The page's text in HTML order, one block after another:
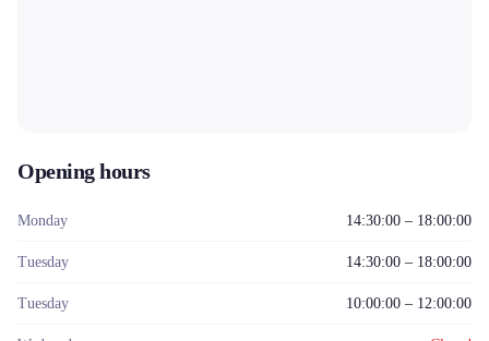
Opening hours
Monday 14:30:00 – 18:00:00
Tuesday 14:30:00 – 18:00:00
Tuesday 10:00:00 – 12:00:00